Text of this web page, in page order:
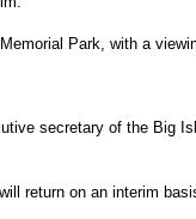
Park, with a
secretary of the Big
return on an interim